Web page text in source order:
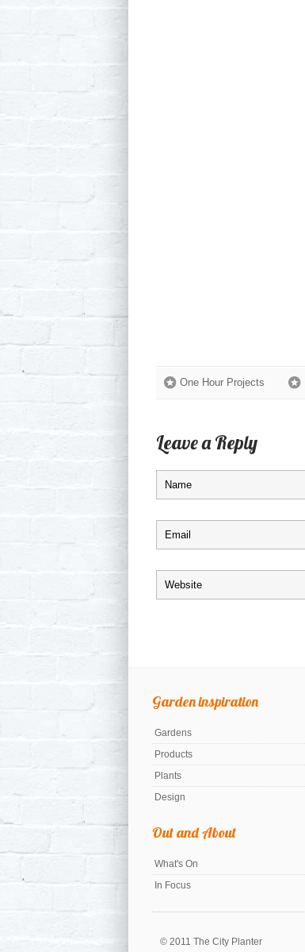
One Hour Projects
Leave a Reply
Garden inspiration
Gardens
Products
Plants
Design
Out and About
What's On
In Focus
© 2011 The City Planter